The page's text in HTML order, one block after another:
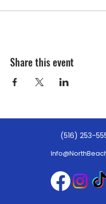
Share this event
(516) 253-